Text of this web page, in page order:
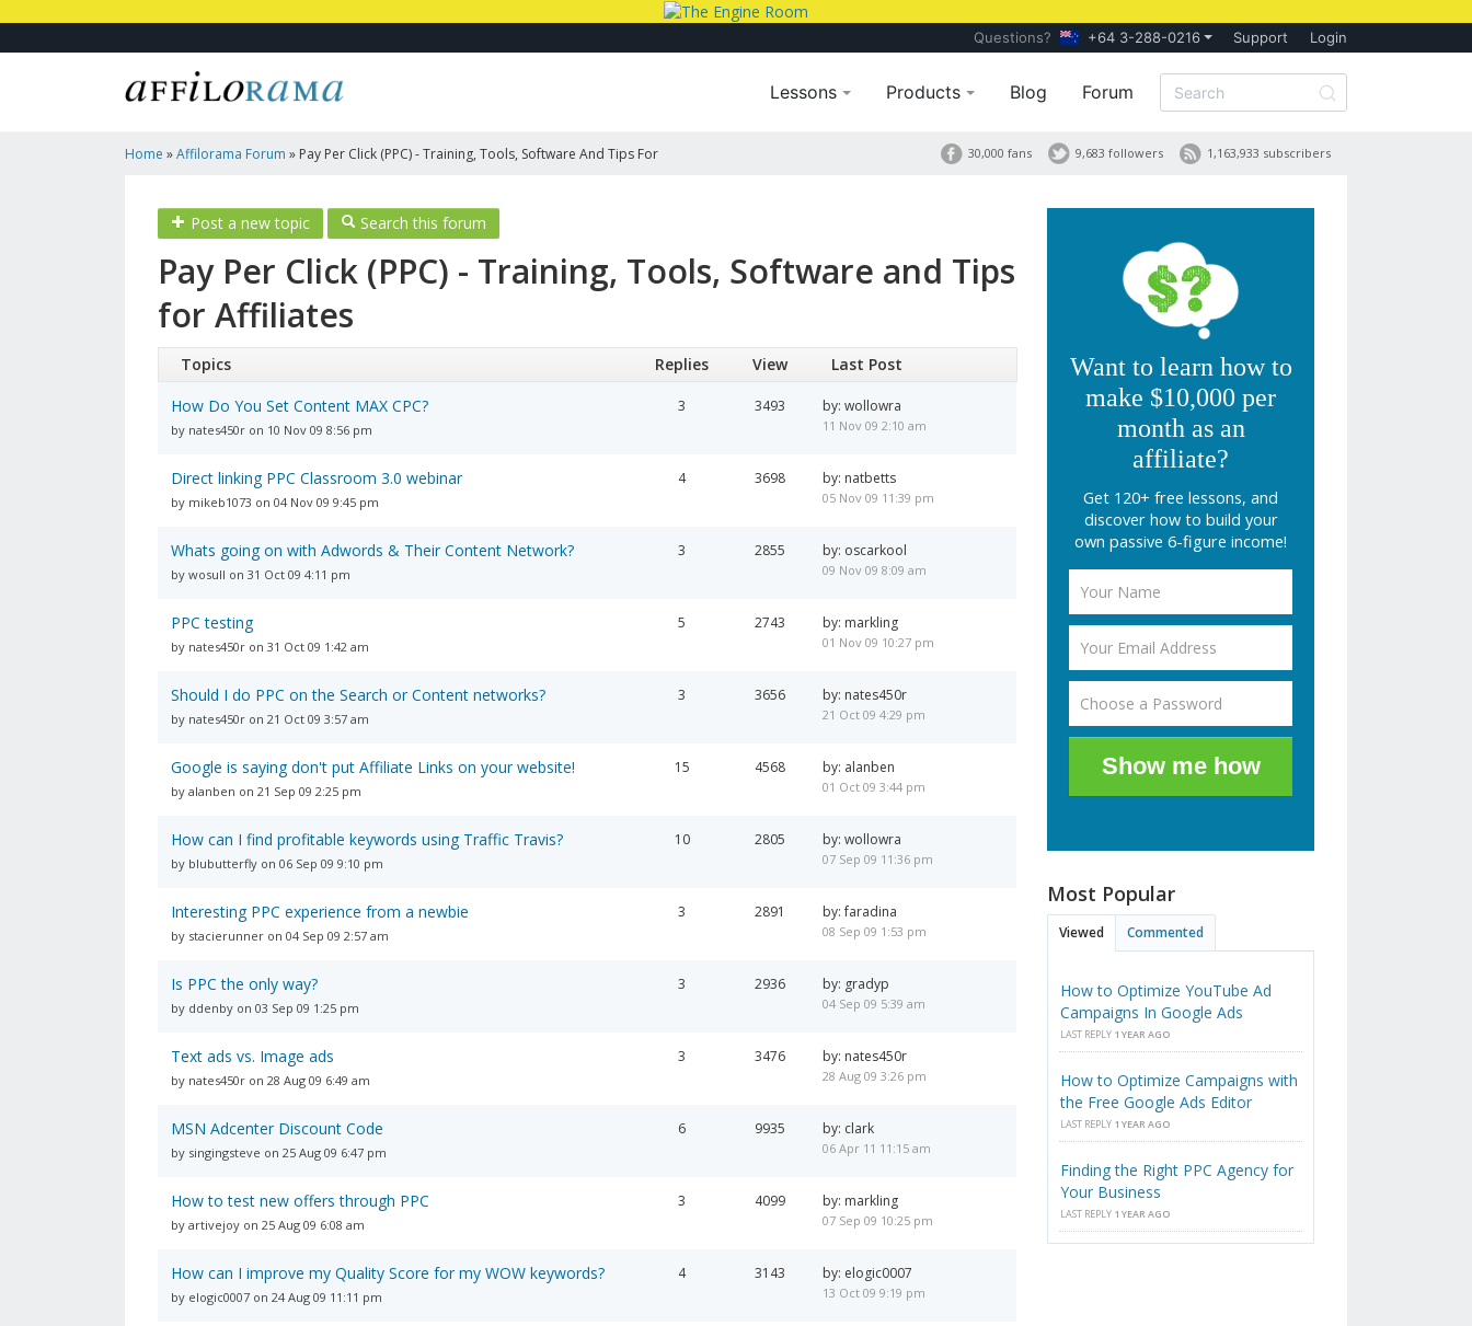
Questions? +64 3-288-0216 Support Login
Lessons Products Blog Forum
Home »Affilorama Forum » Pay Per Click (PPC) - Training, Tools, Software And Tips For 1,163,933 subscribers
9,683 followers
30,000 fans
Post a new topic Search this forum
Pay Per Click (PPC) - Training, Tools, Software and Tips
for Affiliates
Topics Replies View
Last Post
How Do You Set Content MAX CPC?
by nates450r on 10 Nov 09 8:56 pm
3 3493 by: wollowra
11 Nov 09 2:10 am
Direct linking PPC Classroom 3.0 webinar
by mikeb1073 on 04 Nov 09 9:45 pm
4 3698 by: natbetts
05 Nov 09 11:39 pm
Whats going on with Adwords & Their Content Network?
by wosull on 31 Oct 09 4:11 pm
3 2855 by: oscarkool
09 Nov 09 8:09 am
PPC testing
by nates450r on 31 Oct 09 1:42 am
5 2743 by: markling
01 Nov 09 10:27 pm
Should I do PPC on the Search or Content networks?
by nates450r on 21 Oct 09 3:57 am
3 3656 by: nates450r
21 Oct 09 4:29 pm
Google is saying don't put Affiliate Links on your website!
by alanben on 21 Sep 09 2:25 pm
15 4568 by: alanben
01 Oct 09 3:44 pm
How can I find profitable keywords using Traffic Travis?
by blubutterfly on 06 Sep 09 9:10 pm
10 2805 by: wollowra
07 Sep 09 11:36 pm
Interesting PPC experience from a newbie
by stacierunner on 04 Sep 09 2:57 am
3 2891 by: faradina
08 Sep 09 1:53 pm
Is PPC the only way?
by ddenby on 03 Sep 09 1:25 pm
3 2936 by: gradyp
04 Sep 09 5:39 am
Text ads vs. Image ads
by nates450r on 28 Aug 09 6:49 am
3 3476 by: nates450r
28 Aug 09 3:26 pm
MSN Adcenter Discount Code
by singingsteve on 25 Aug 09 6:47 pm
6 9935 by: clark
06 Apr 11 11:15 am
How to test new offers through PPC
by artivejoy on 25 Aug 09 6:08 am
3 4099 by: markling
07 Sep 09 10:25 pm
How can I improve my Quality Score for my WOW keywords?
by elogic0007 on 24 Aug 09 11:11 pm
4 3143 by: elogic0007
13 Oct 09 9:19 pm
Want to learn how to
make $10,000 per
month as an
affiliate?
Get 120+ free lessons, and
discover how to build your
own passive 6-figure income!
Show me how
Most Popular
Viewed Commented
How to Optimize YouTube Ad
Campaigns In Google Ads
LAST REPLY 1 YEAR AGO
How to Optimize Campaigns with
the Free Google Ads Editor
LAST REPLY 1 YEAR AGO
Finding the Right PPC Agency for
Your Business
LAST REPLY 1 YEAR AGO